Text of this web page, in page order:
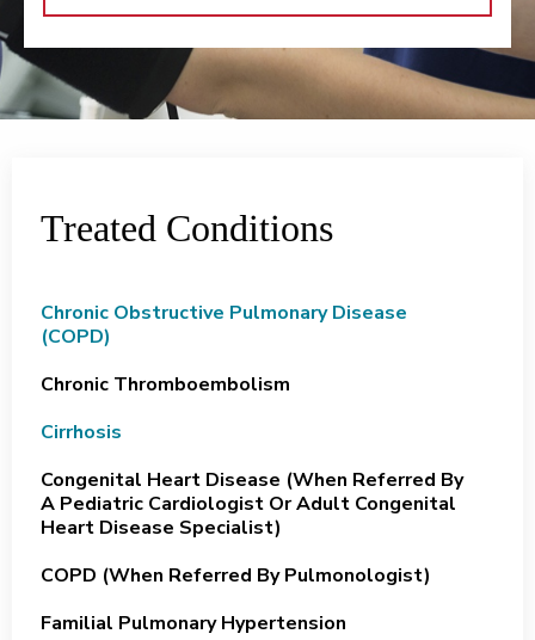
Treated Conditions
Chronic Obstructive Pulmonary Disease
(COPD)
Chronic Thromboembolism
Cirrhosis
Congenital Heart Disease (when Referred By
A Pediatric Cardiologist Or Adult Congenital
Heart Disease Specialist)
COPD (when Referred By Pulmonologist)
Familial Pulmonary Hypertension